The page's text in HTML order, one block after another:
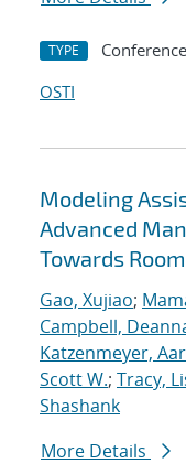
TYPE
OSTI
Modeling
Advanced
Towards
Gao, Xujiao;
Campbell,
Katzenmeyer,
Scott W.; Tracy,
Shashank
More Details